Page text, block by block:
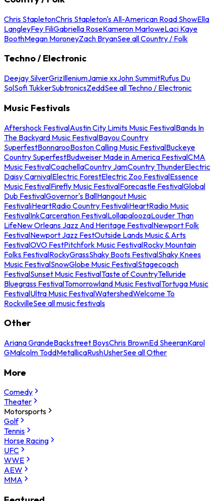
Chris StapletonChris Stapleton's All-American Road ShowElla
LangleyFey FiliGabriella RoseKameron MarloweLaci Kaye
BoothMegan MoroneyZach BryanSee all Country / Folk
Techno / Electronic
Deejay SilverGrizIlleniumJamie xxJohn SummitRufus Du
SolSofi TukkerSubtronicsZeddSee all Techno / Electronic
Music Festivals
Aftershock FestivalAustin City Limits Music FestivalBands In
The Backyard Music FestivalBayou Country
SuperfestBonnarooBoston Calling Music FestivalBuckeye
Country SuperfestBudweiser Made in America FestivalCMA
Music FestivalCoachellaCountry JamCountry ThunderElectric
Daisy CarnivalElectric ForestElectric Zoo FestivalEssence
Music FestivalFirefly Music FestivalForecastle FestivalGlobal
Dub FestivalGovernor's BallHangout Music
FestivaliHeartRadio Country FestivaliHeartRadio Music
FestivalInkCarceration FestivalLollapaloozaLouder Than
LifeNew Orleans Jazz And Heritage FestivalNewport Folk
FestivalNewport Jazz FestOutside Lands Music & Arts
FestivalOVO FestPitchfork Music FestivalRocky Mountain
Folks FestivalRockyGrassShaky Boots FestivalShaky Knees
Music FestivalSnowGlobe Music FestivalStagecoach
FestivalSunset Music FestivalTaste of CountryTelluride
Bluegrass FestivalTomorrowland Music FestivalTortuga Music
FestivalUltra Music FestivalWatershedWelcome To
RockvilleSee all music festivals
Other
Ariana GrandeBackstreet BoysChris BrownEd SheeranKarol
GMalcolm ToddMetallicaRushUsherSee all Other
More
Comedy
Theater
Motorsports
Golf
Tennis
Horse Racing
UFC
WWE
AEW
MMA